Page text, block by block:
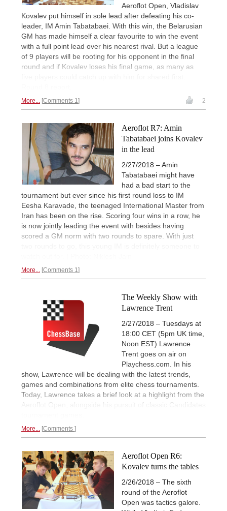
Aeroflot Open, Vladislav
Kovalev put himself in sole lead after defeating his co-
leader, IM Amin Tabatabaei. With this win, the Belarusian
GM has made himself a clear favourite to win the event
with a full point lead over his nearest rival. But a league
of 9 players will be rooting for his opponent in the final
round and if Kovalev loses his final game, as many as
More... Comments 1 2
Aeroflot R7: Amin
Tabatabaei joins Kovalev
in the lead
2/27/2018 – Amin
Tabatabaei might have
had a bad start to the
tournament but ever since his first round loss to IM
Eesha Karavade, the teenaged International Master from
Iran has been on the rise. Scoring four wins in a row, he
is now jointly leading the event with besides having
scored a GM norm with two rounds to spare. With just
More... Comments 1
The Weekly Show with
Lawrence Trent
2/27/2018 – Tuesdays at
18:00 CET (5pm UK time,
Noon EST) Lawrence
Trent goes on air on
Playchess.com. In his
show, Lawrence will be dealing with the latest trends,
games and combinations from elite chess tournaments.
Today, Lawrence takes a brief look at a highlight from the
Aeroflot Open, alongside his pursuit of classic Candidates
More... Comments
Aeroflot Open R6:
Kovalev turns the tables
2/26/2018 – The sixth
round of the Aeroflot
Open was tactics galore.